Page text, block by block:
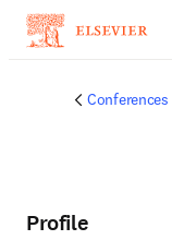
Conferences
Profile